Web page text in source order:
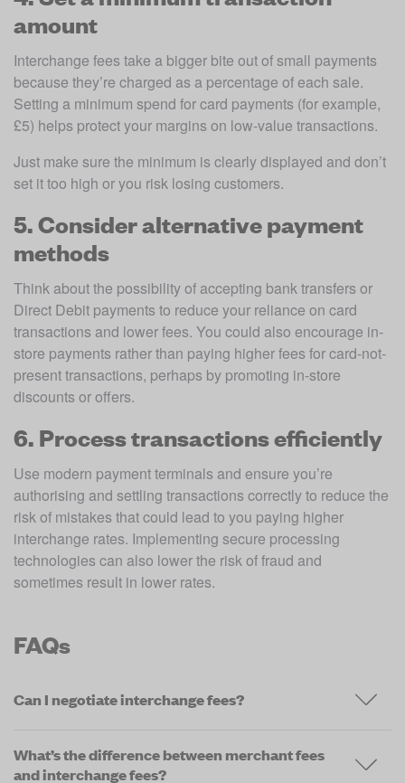
amount
Interchange fees take a bigger bite out of small payments
because they’re charged as a percentage of each sale.
Setting a minimum spend for card payments (for example,
£5) helps protect your margins on low-value transactions.
Just make sure the minimum is clearly displayed and don’t
set it too high or you risk losing customers.
5. Consider alternative payment
methods
Think about the possibility of accepting bank transfers or
Direct Debit payments to reduce your reliance on card
transactions and lower fees. You could also encourage in-
store payments rather than paying higher fees for card-not-
present transactions, perhaps by promoting in-store
discounts or offers.
6. Process transactions efficiently
Use modern payment terminals and ensure you’re
authorising and settling transactions correctly to reduce the
risk of mistakes that could lead to you paying higher
interchange rates. Implementing secure processing
technologies can also lower the risk of fraud and
sometimes result in lower rates.
FAQs
Can I negotiate interchange fees?
What’s the difference between merchant fees
and interchange fees?